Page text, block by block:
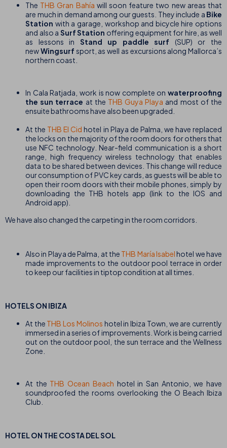
The THB Gran Bahía will soon feature two new areas that
are much in demand among our guests. They include a Bike
Station with a garage, workshop and bicycle hire options
and also a Surf Station offering equipment for hire, as well
as lessons in Stand up paddle surf (SUP) or the
newWingsurf sport, as well as excursions along Mallorca’s
northern coast.
In Cala Ratjada, work is now complete on waterproofing
the sun terrace at the THB Guya Playa and most of the
ensuite bathrooms have also been upgraded.
At the THB El Cid hotel in Playa de Palma, we have replaced
the locks on the majority of the room doors for others that
use NFC technology. Near-field communication is a short
range, high frequency wireless technology that enables
data to be shared between devices. This change will reduce
our consumption of PVC key cards, as guests will be able to
open their room doors with their mobile phones, simply by
downloading the THB hotels app (link to the IOS and
Android app).
We have also changed the carpeting in the room corridors.
Also in Playa de Palma, at the THB María Isabelhotel we have
made improvements to the outdoor pool terrace in order
to keep our facilities in tiptop condition at all times.
HOTELS ON IBIZA
At the THB Los Molinos hotel in Ibiza Town, we are currently
immersed in a series of improvements. Work is being carried
out on the outdoor pool, the sun terrace and the Wellness
Zone.
At the THB Ocean Beach hotel in San Antonio, we have
soundproofed the rooms overlooking the O Beach Ibiza
Club.
HOTEL ON THE COSTA DEL SOL